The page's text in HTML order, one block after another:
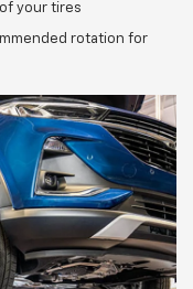
your tires
rotation for